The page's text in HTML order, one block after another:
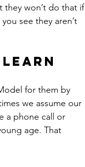
they won’t do that if
see they aren’t
learn
for them by
we assume our
a phone call or
age. That